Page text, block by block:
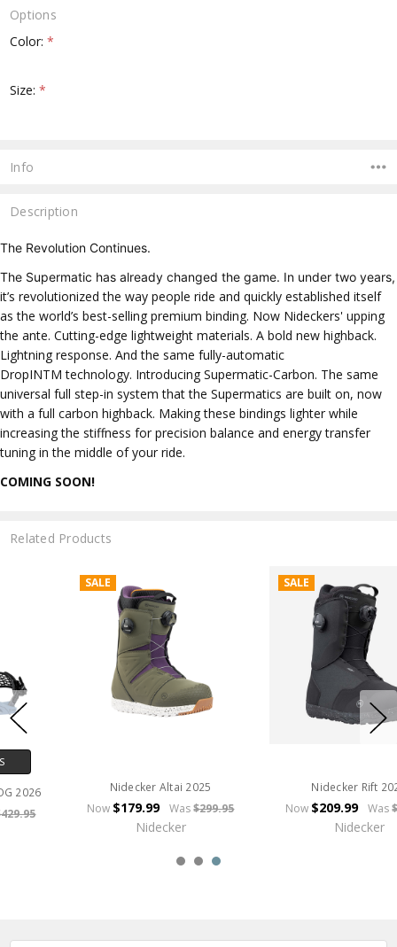
Options
Color:*
Size:*
Stock:
Info
Description
The Revolution Continues.
The Supermatic has already changed the game. In under two years,
it’s revolutionized the way people ride and quickly established itself
as the world’s best-selling premium binding. Now Nideckers' upping
the ante. Cutting-edge lightweight materials. A bold new highback.
Lightning response. And the same fully-automatic
DropINTMtechnology. Introducing Supermatic-Carbon. The same
universal full step-in system that the Supermatics are built on, now
with a full carbon highback. Making these bindings lighter while
increasing the stiffness for precision balance and energy transfer
tuning in the middle of your ride.
COMING SOON!
Related Products
Nidecker Rift 2025
Now
$209.99 Was$349.95
Nidecker Supermatic Step-In
Now
$319.96 Was$399.95